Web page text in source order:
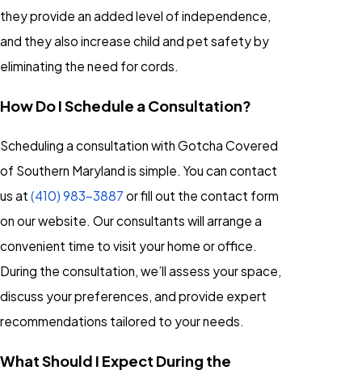
they provide an added level of independence,
and they also increase child and pet safety by
eliminating the need for cords.
How Do I Schedule a Consultation?
Scheduling a consultation with Gotcha Covered
of Southern Maryland is simple. You can contact
us at (410) 983-3887 or fill out the contact form
on our website. Our consultants will arrange a
convenient time to visit your home or office.
During the consultation, we’ll assess your space,
discuss your preferences, and provide expert
recommendations tailored to your needs.
What Should I Expect During the